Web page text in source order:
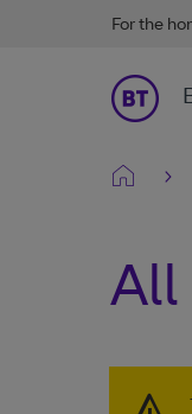
For the
All